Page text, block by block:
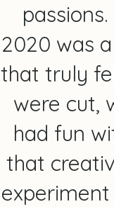
2020 was
that truly
were cut,
had fun
that